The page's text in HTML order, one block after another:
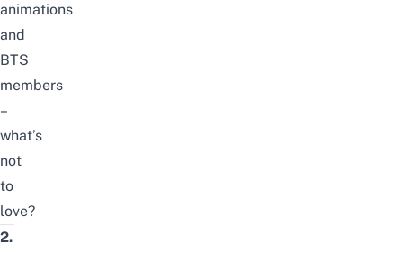
animations
and
BTS
members
–
what’s
not
to
love?
2.